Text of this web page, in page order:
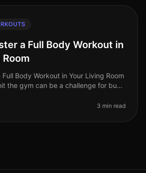
a Full Body Workout in
Body Workout in Your Living Room
the gym can be a challenge for busy
3 min read